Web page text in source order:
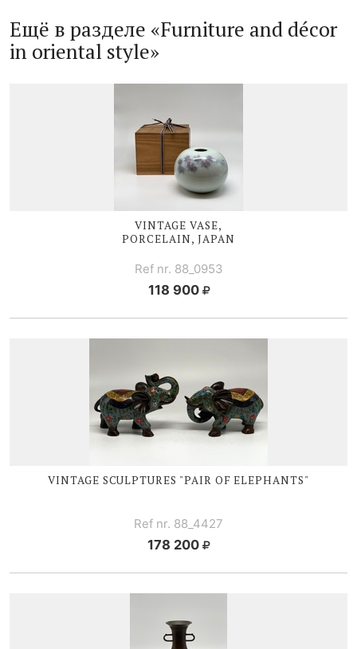
Ещё в разделе «Furniture and décor
in oriental style»
VINTAGE VASE,
PORCELAIN, JAPAN
Ref nr. 88_0953
118 900
VINTAGE SCULPTURES "PAIR OF ELEPHANTS"
Ref nr. 88_4427
178 200